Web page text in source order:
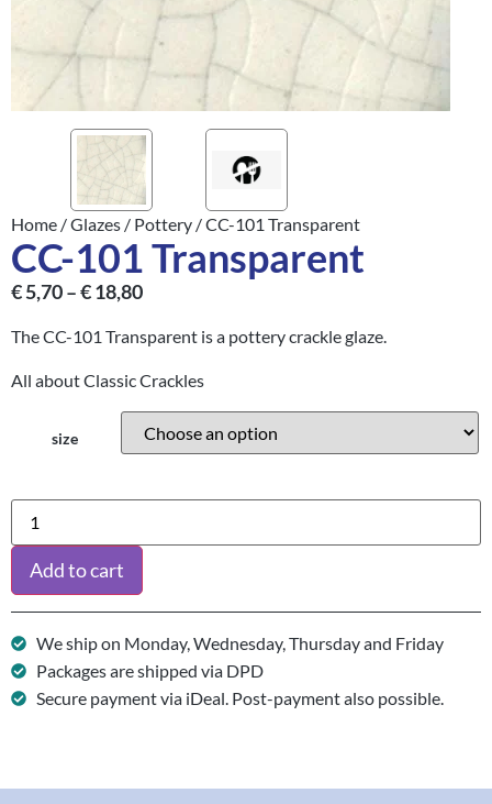
Home /Glazes / Pottery / CC-101 Transparent
CC-101 Transparent
€5,70–€18,80
The CC-101 Transparent is a pottery crackle glaze.
All about Classic Crackles
size
Add to cart
We ship on Monday, Wednesday, Thursday and Friday
Packages are shipped via DPD
Secure payment via iDeal. Post-payment also possible.